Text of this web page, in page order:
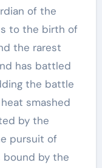
of the
to the birth of
the rarest
has battled
the battle
smashed
by the
pursuit of
bound by the